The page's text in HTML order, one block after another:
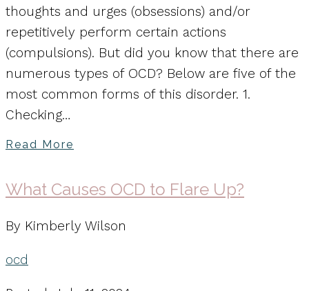
thoughts and urges (obsessions) and/or
repetitively perform certain actions
(compulsions). But did you know that there are
numerous types of OCD? Below are five of the
most common forms of this disorder. 1.
Checking…
Read More
What Causes OCD to Flare Up?
By Kimberly Wilson
ocd